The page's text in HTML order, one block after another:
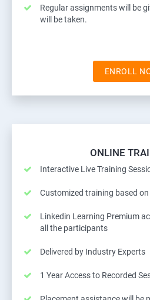
Regular assignments will be
will be taken.
ENROLL
ONLINE
Interactive Live Training
Customized training based
Linkedin Learning Premium
all the participants
Delivered by Industry Experts
1 Year Access to Recorded